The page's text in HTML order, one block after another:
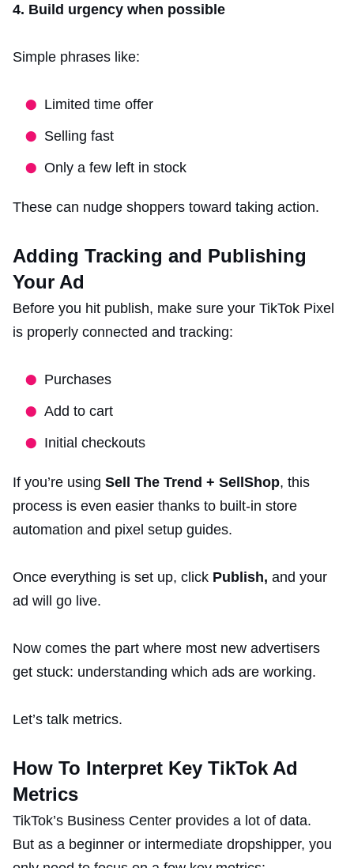
4. Build urgency when possible
Simple phrases like:
Limited time offer
Selling fast
Only a few left in stock
These can nudge shoppers toward taking action.
Adding Tracking and Publishing
Your Ad
Before you hit publish, make sure your TikTok Pixel
is properly connected and tracking:
Purchases
Add to cart
Initial checkouts
If you’re using Sell The Trend + SellShop, this
process is even easier thanks to built-in store
automation and pixel setup guides.
Once everything is set up, click Publish, and your
ad will go live.
Now comes the part where most new advertisers
get stuck: understanding which ads are working.
Let’s talk metrics.
How To Interpret Key TikTok Ad
Metrics
TikTok’s Business Center provides a lot of data.
But as a beginner or intermediate dropshipper, you